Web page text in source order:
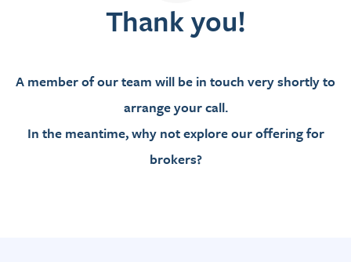
Thank you!
A member of our team will be in touch very shortly to
arrange your call.
In the meantime, why not explore our offering for
brokers?